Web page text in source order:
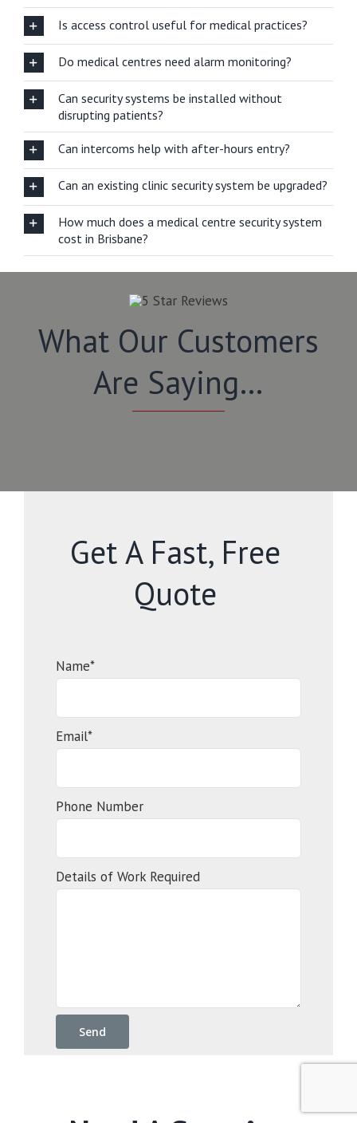
Is access control useful for medical practices?
Do medical centres need alarm monitoring?
Can security systems be installed without
disrupting patients?
Can intercoms help with after-hours entry?
Can an existing clinic security system be upgraded?
How much does a medical centre security system
cost in Brisbane?
What Our Customers
Are Saying…
Get A Fast, Free
Quote
Name*
Email*
Phone Number
Details of Work Required